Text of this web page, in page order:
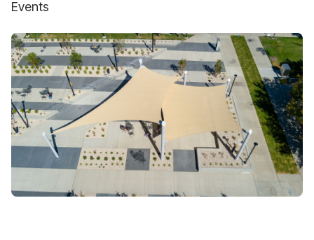
Events